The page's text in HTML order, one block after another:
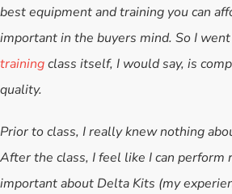
best equipment and training you can
important in the buyers mind. So I
trainingclass itself, I would say, is
quality.
Prior to class, I really knew nothing
After the class, I feel like I can
important about Delta Kits (my